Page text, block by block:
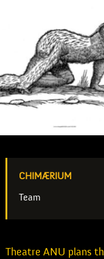
CHIMÆRIUM
Team
Theatre ANU plans